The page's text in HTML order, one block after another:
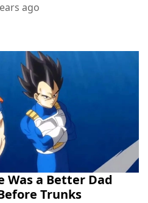
ago
Was a Better Dad
Trunks